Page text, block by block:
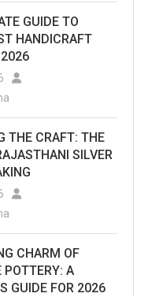
GUIDE TO
HANDICRAFT
THE CRAFT: THE
SILVER
CHARM OF
POTTERY: A
GUIDE FOR 2026